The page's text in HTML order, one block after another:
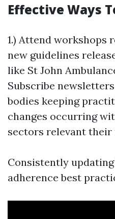
Effective Ways
1.) Attend workshops
new guidelines
like St John
Subscribe
bodies keeping
changes occurring
sectors relevant their
Consistently
adherence best